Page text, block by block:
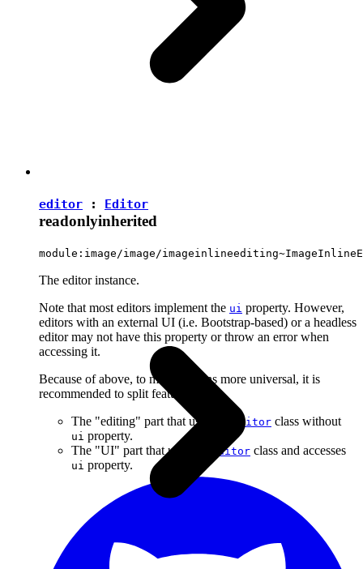
editor : Editor
readonlyinherited
module:image/image/
The editor instance.
Note that most editors implement the ui property. However,
editors with an external UI (i.e. Bootstrap-based) or a headless
editor may not have this property or throw an error when
accessing it.
Because of above, to make plugins more universal, it is
recommended to split features into:
The "editing" part that uses the
Editor class without
ui property.
The "UI" part that uses the
Editor class and accesses
ui property.